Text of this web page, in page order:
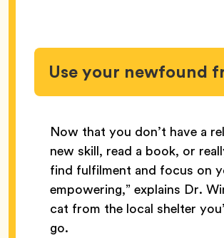
Use your newfound
Now that you don’t have a
new skill, read a book, or
find fulfilment and focus on
empowering,” explains Dr.
cat from the local shelter
go.